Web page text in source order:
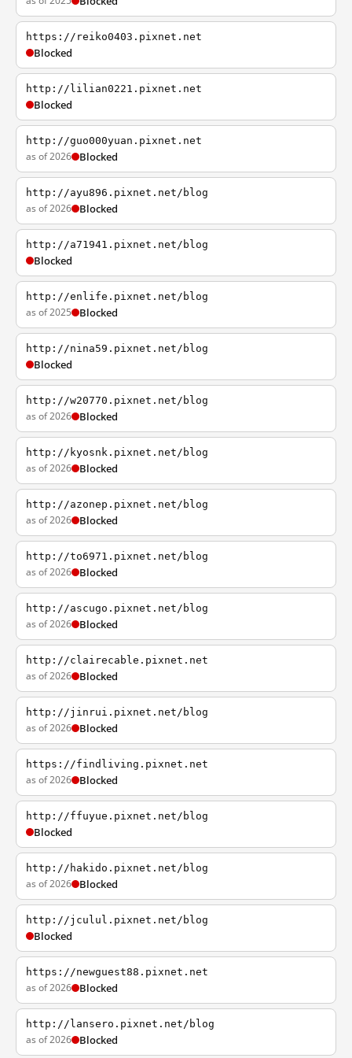
https://reiko0403.pixnet.net
Blocked
http://lilian0221.pixnet.net
Blocked
http://guo000yuan.pixnet.net
as of 2026 Blocked
http://ayu896.pixnet.net/blog
as of 2026 Blocked
http://a71941.pixnet.net/blog
Blocked
http://enlife.pixnet.net/blog
as of 2025 Blocked
http://nina59.pixnet.net/blog
Blocked
http://w20770.pixnet.net/blog
as of 2026 Blocked
http://kyosnk.pixnet.net/blog
as of 2026 Blocked
http://azonep.pixnet.net/blog
as of 2026 Blocked
http://to6971.pixnet.net/blog
as of 2026 Blocked
http://ascugo.pixnet.net/blog
as of 2026 Blocked
http://clairecable.pixnet.net
as of 2026 Blocked
http://jinrui.pixnet.net/blog
as of 2026 Blocked
https://findliving.pixnet.net
as of 2026 Blocked
http://ffuyue.pixnet.net/blog
Blocked
http://hakido.pixnet.net/blog
as of 2026 Blocked
http://jculul.pixnet.net/blog
Blocked
https://newguest88.pixnet.net
as of 2026 Blocked
http://lansero.pixnet.net/blog
as of 2026 Blocked